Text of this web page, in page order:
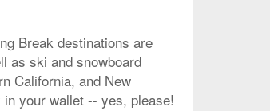
Break destinations are
as ski and snowboard
California, and New
your wallet -- yes, please!